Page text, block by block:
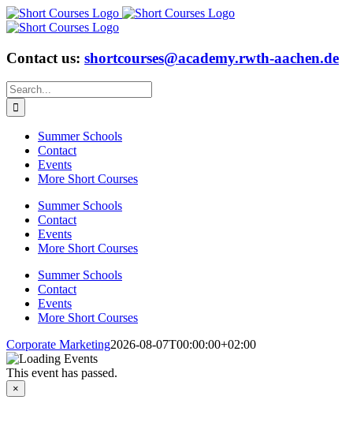
Skip
to
Contact us: shortcourses@academy.rwth-aachen.de
Search
for:
Summer Schools
Contact
Events
More Short Courses
Summer Schools
Contact
Events
More Short Courses
Summer Schools
Contact
Events
More Short Courses
Corporate Marketing2026-08-07T00:00:00+02:00
This event has passed.
×